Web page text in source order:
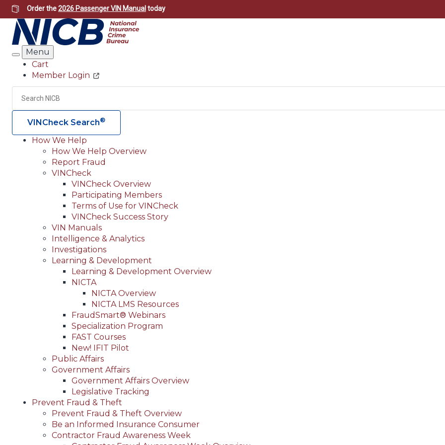
Skip
to
main
content
Order the2026 Passenger VIN Manual today
Search
Menu
Header
Utility
Cart
Member Login
Search
VINCheck Search®
Main
navigation
(Header)
How We Help
How We Help Overview
Report Fraud
VINCheck
VINCheck Overview
Participating Members
Terms of Use for VINCheck
VINCheck Success Story
VIN Manuals
Intelligence & Analytics
Investigations
Learning & Development
Learning & Development Overview
NICTA
NICTA Overview
NICTA LMS Resources
FraudSmart® Webinars
Specialization Program
FAST Courses
New! IFIT Pilot
Public Affairs
Government Affairs
Government Affairs Overview
Legislative Tracking
Prevent Fraud & Theft
Prevent Fraud & Theft Overview
Be an Informed Insurance Consumer
Contractor Fraud Awareness Week